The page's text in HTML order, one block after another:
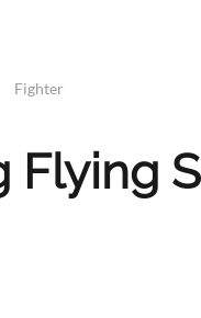
Fighter
Flying